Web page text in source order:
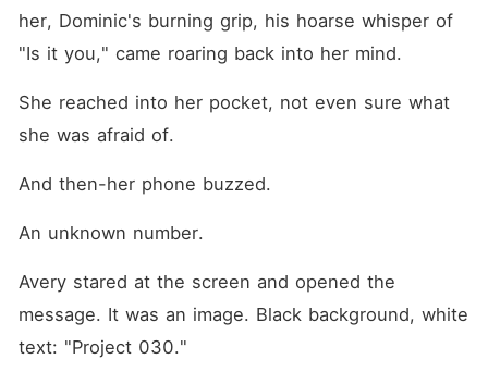
her, Dominic's burning grip, his hoarse whisper of
"Is it you," came roaring back into her mind.
She reached into her pocket, not even sure what
she was afraid of.
And then-her phone buzzed.
An unknown number.
Avery stared at the screen and opened the
message. It was an image. Black background, white
text: "Project 030."